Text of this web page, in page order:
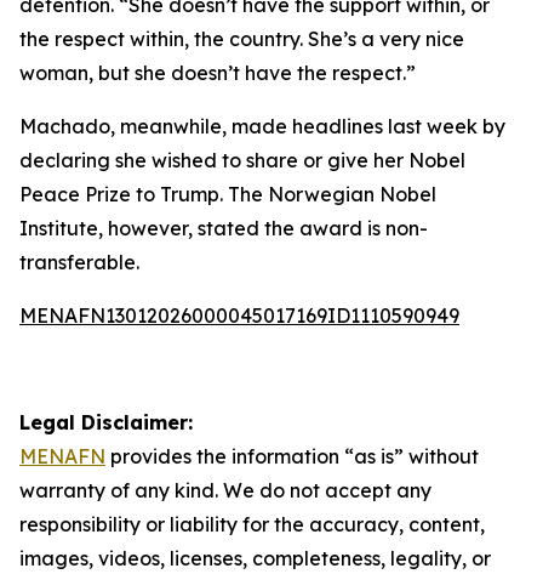
detention. “She doesn’t have the support within, or
the respect within, the country. She’s a very nice
woman, but she doesn’t have the respect.”
Machado, meanwhile, made headlines last week by
declaring she wished to share or give her Nobel
Peace Prize to Trump. The Norwegian Nobel
Institute, however, stated the award is non-
transferable.
MENAFN13012026000045017169ID1110590949
Legal Disclaimer:
MENAFN provides the information “as is” without
warranty of any kind. We do not accept any
responsibility or liability for the accuracy, content,
images, videos, licenses, completeness, legality, or